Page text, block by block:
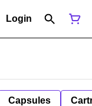
Login
Capsules